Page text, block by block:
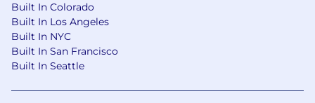
Built In Colorado
Built In Los Angeles
Built In NYC
Built In San Francisco
Built In Seattle